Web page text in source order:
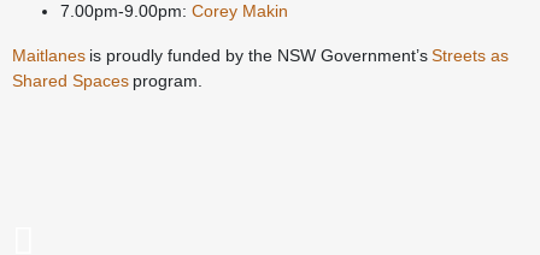
7.00pm-9.00pm: Corey Makin
Maitlanes is proudly funded by the NSW Government’sStreets as
Shared Spaces program.